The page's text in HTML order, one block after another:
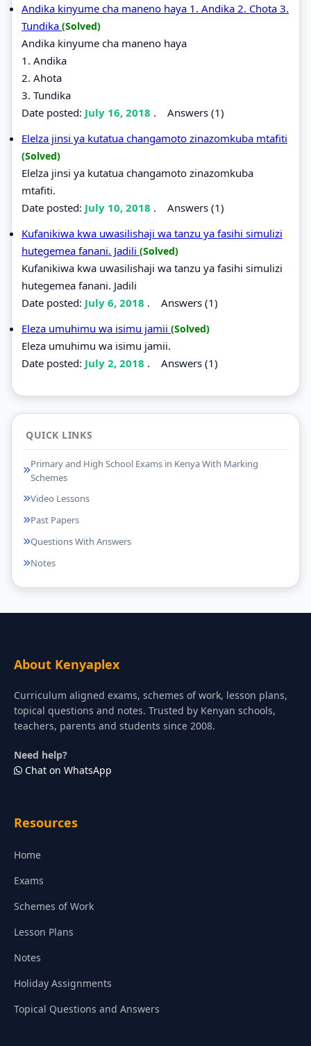
Andika kinyume cha maneno haya 1. Andika 2. Chota 3.
Tundika (Solved)
Andika kinyume cha maneno haya
1. Andika
2. Ahota
3. Tundika
Date posted: July 16, 2018 . Answers (1)
Elelza jinsi ya kutatua changamoto zinazomkuba mtafiti
(Solved)
Elelza jinsi ya kutatua changamoto zinazomkuba
mtafiti.
Date posted: July 10, 2018 . Answers (1)
Kufanikiwa kwa uwasilishaji wa tanzu ya fasihi simulizi
hutegemea fanani. Jadili (Solved)
Kufanikiwa kwa uwasilishaji wa tanzu ya fasihi simulizi
hutegemea fanani. Jadili
Date posted: July 6, 2018 . Answers (1)
Eleza umuhimu wa isimu jamii (Solved)
Eleza umuhimu wa isimu jamii.
Date posted: July 2, 2018 . Answers (1)
QUICK LINKS
Primary and High School Exams in Kenya With Marking
Schemes
Video Lessons
Past Papers
Questions With Answers
Notes
About Kenyaplex
Curriculum aligned exams, schemes of work, lesson plans,
topical questions and notes. Trusted by Kenyan schools,
teachers, parents and students since 2008.
Need help?
Chat on WhatsApp
Resources
Home
Exams
Schemes of Work
Lesson Plans
Notes
Holiday Assignments
Topical Questions and Answers